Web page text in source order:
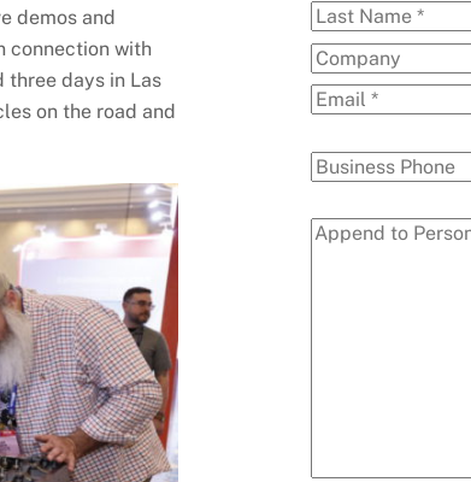
demos and
connection with
days in Las
on the road and